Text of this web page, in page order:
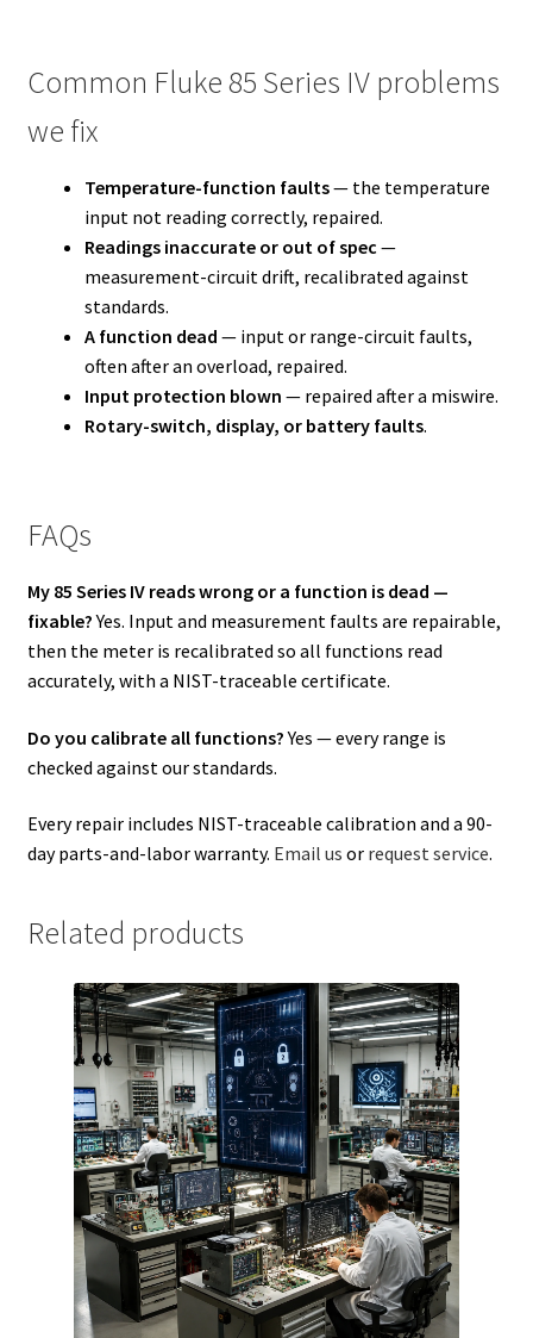
Common Fluke 85 Series IV problems
we fix
Temperature-function faults— the temperature
input not reading correctly, repaired.
Readings inaccurate or out of spec —
measurement-circuit drift, recalibrated against
standards.
A function dead — input or range-circuit faults,
often after an overload, repaired.
Input protection blown — repaired after a miswire.
Rotary-switch, display, or battery faults.
FAQs
My 85 Series IV reads wrong or a function is dead —
fixable?Yes. Input and measurement faults are repairable,
then the meter is recalibrated so all functions read
accurately, with a NIST-traceable certificate.
Do you calibrate all functions?Yes — every range is
checked against our standards.
Every repair includes NIST-traceable calibration and a 90-
day parts-and-labor warranty. Email us or request service.
Related products